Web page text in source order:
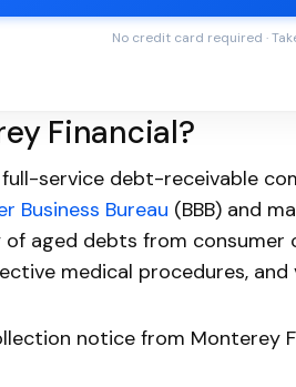
No credit card required ·
Financial?
service debt-receivable
Business Bureau (BBB) and
of aged debts from
medical procedures,
notice from Monterey